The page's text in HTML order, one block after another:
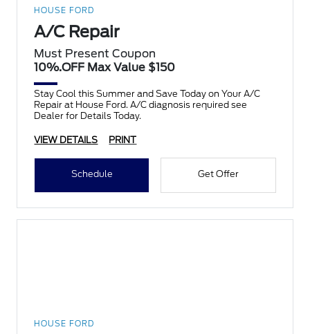
HOUSE FORD
A/C Repair
Must Present Coupon
10%.OFF Max Value $150
Stay Cool this Summer and Save Today on Your A/C
Repair at House Ford. A/C diagnosis required see
Dealer for Details Today.
VIEW DETAILS PRINT
Schedule Get Offer
HOUSE FORD